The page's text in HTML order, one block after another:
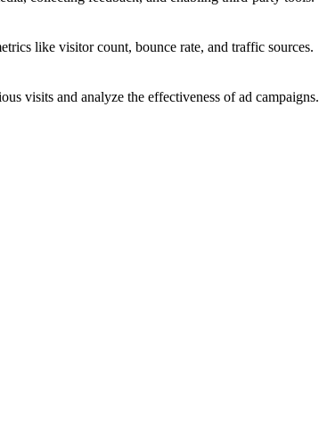
like visitor count, bounce rate, and traffic sources.
visits and analyze the effectiveness of ad campaigns.